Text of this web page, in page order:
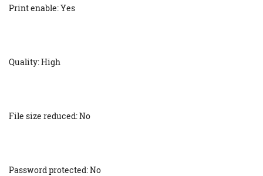
Print enable: Yes
Quality: High
File size reduced: No
Password protected: No